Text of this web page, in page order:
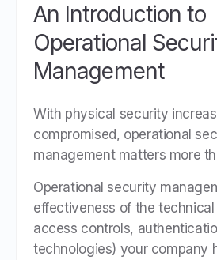
An Introduction to
Operational
Management
With physical security
compromised, operational
management matters more
Operational security
effectiveness of the technical
access controls,
technologies) your company